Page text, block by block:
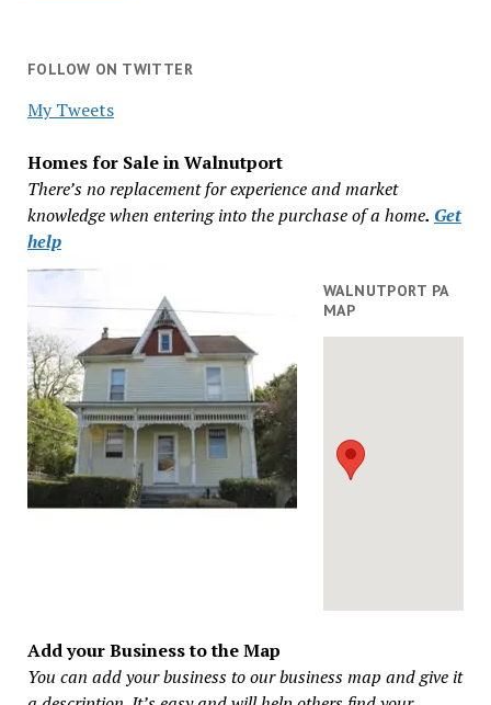
FOLLOW ON TWITTER
My Tweets
Homes for Sale in Walnutport
There’s no replacement for experience and market
knowledge when entering into the purchase of a home. Get
help
WALNUTPORT PA
MAP
Add your Business to the Map
You can add your business to our business map and give it